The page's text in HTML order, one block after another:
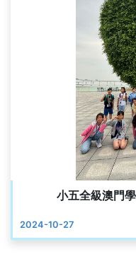
小五全級澳門
2024-10-27